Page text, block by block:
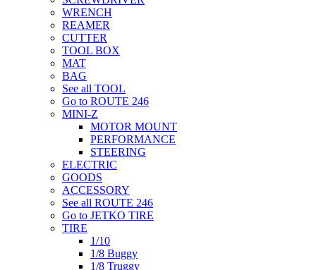
WRENCH
REAMER
CUTTER
TOOL BOX
MAT
BAG
See all TOOL
Go to ROUTE 246
MINI-Z
MOTOR MOUNT
PERFORMANCE
STEERING
ELECTRIC
GOODS
ACCESSORY
See all ROUTE 246
Go to JETKO TIRE
TIRE
1/10
1/8 Buggy
1/8 Truggy